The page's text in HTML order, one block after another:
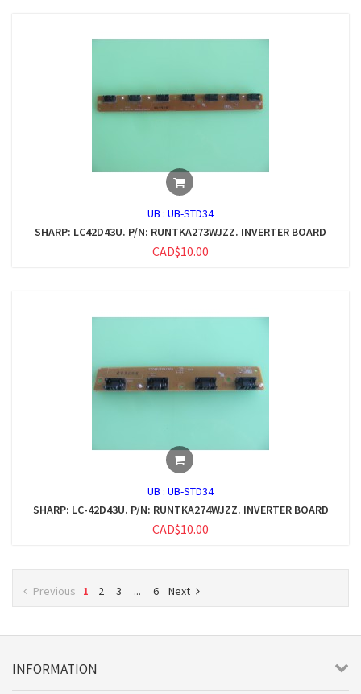
UB : UB-STD34
SHARP: LC42D43U. P/N: RUNTKA273WJZZ. INVERTER BOARD
CAD$10.00
UB : UB-STD34
SHARP: LC-42D43U. P/N: RUNTKA274WJZZ. INVERTER BOARD
CAD$10.00
Previous 1 2 3 ... 6 Next
INFORMATION